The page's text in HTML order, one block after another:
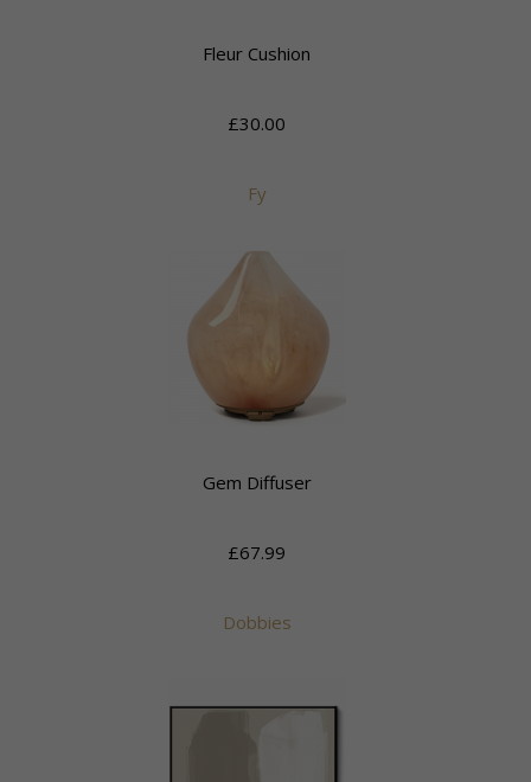
Fleur Cushion
£30.00
Fy
Gem Diffuser
£67.99
Dobbies